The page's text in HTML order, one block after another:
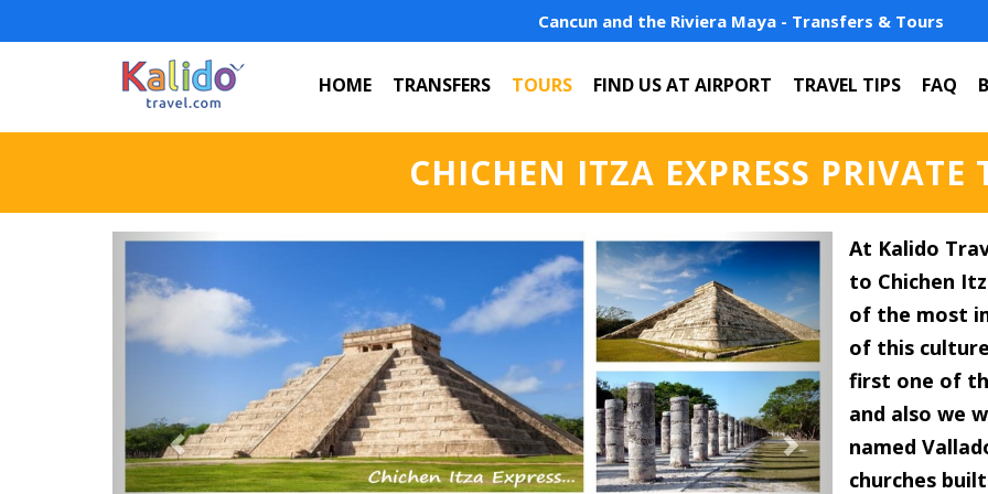
Cancun and the Riviera Maya - Transfers & Tours
HOME TRANSFERS TOURS FIND US AT AIRPORT TRAVEL TIPS FAQ
CHICHEN ITZA EXPRESS PRIVATE
Previous Next
At Kalido
to Chichen
of the most
of this
first one of
and also we
named
churches